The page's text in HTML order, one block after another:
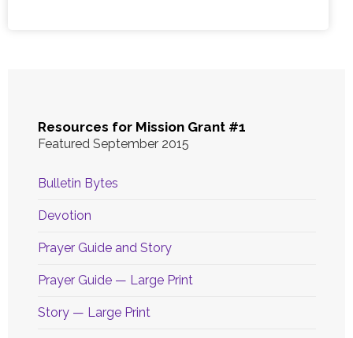
Resources for Mission Grant #1
Featured September 2015
Bulletin Bytes
Devotion
Prayer Guide and Story
Prayer Guide — Large Print
Story — Large Print